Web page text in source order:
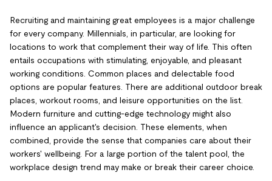
Recruiting and maintaining great employees is a major challenge
for every company. Millennials, in particular, are looking for
locations to work that complement their way of life. This often
entails occupations with stimulating, enjoyable, and pleasant
working conditions. Common places and delectable food
options are popular features. There are additional outdoor break
places, workout rooms, and leisure opportunities on the list.
Modern furniture and cutting-edge technology might also
influence an applicant's decision. These elements, when
combined, provide the sense that companies care about their
workers' wellbeing. For a large portion of the talent pool, the
workplace design trend may make or break their career choice.